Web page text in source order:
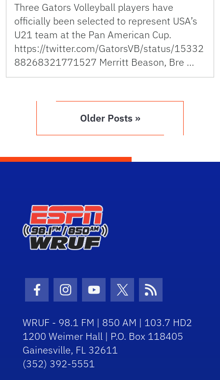
Three Gators Volleyball players have
officially been selected to represent USA’s
U21 team at the Pan American Cup.
https://twitter.com/GatorsVB/status/15332
88268321771527 Merritt Beason, Bre …
Older Posts »
Facebook Icon
Instagram Icon
Youtube Icon
Twitter Icon
RSS Icon
WRUF - 98.1 FM | 850 AM | 103.7 HD2
1200 Weimer Hall | P.O. Box 118405
Gainesville, FL 32611
(352) 392-5551